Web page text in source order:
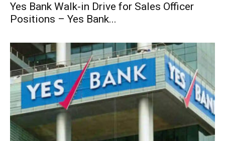
Yes Bank Walk-in Drive for Sales Officer
Positions – Yes Bank...